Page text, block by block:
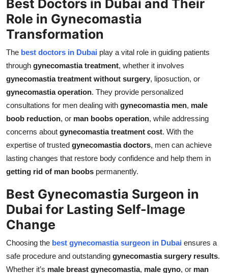
Best Doctors in Dubai and Their
Role in Gynecomastia
Transformation
The best doctors in Dubai play a vital role in guiding patients
through gynecomastia treatment, whether it involves
gynecomastia treatment without surgery, liposuction, or
gynecomastia operation. They provide personalized
consultations for men dealing with gynecomastia men, male
boob reduction, or man boobs operation, while addressing
concerns about gynecomastia treatment cost. With the
expertise of trusted gynecomastia doctors, men can achieve
lasting changes that restore body confidence and help them in
getting rid of man boobs permanently.
Best Gynecomastia Surgeon in
Dubai for Lasting Self-Image
Change
Choosing the best gynecomastia surgeon in Dubai ensures a
safe procedure and outstanding gynecomastia surgery results.
Whether it’s male breast gynecomastia, male gyno, or man